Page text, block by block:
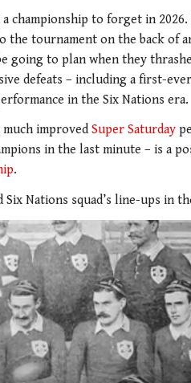
a championship to forget in
the tournament on the back of
going to plan when they
defeats – including a first-
in the Six Nations era.
improved Super Saturday
in the last minute – is a
.
Nations squad’s line-ups in